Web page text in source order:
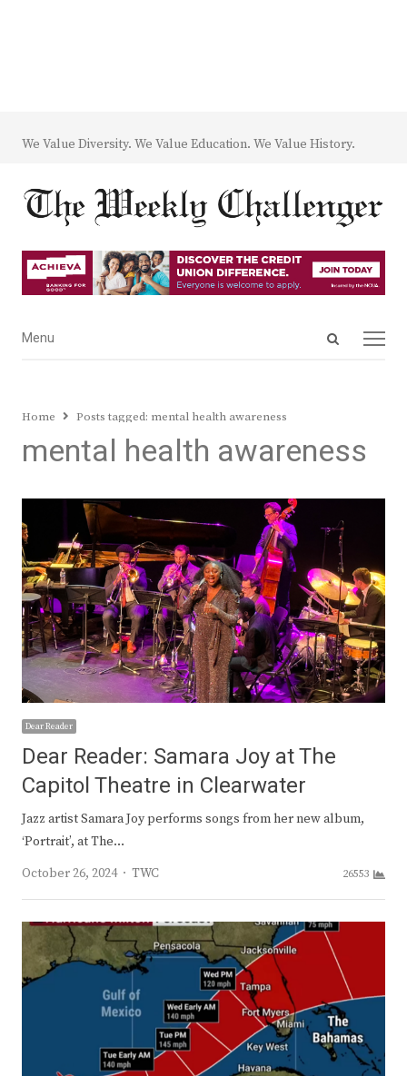
We Value Diversity. We Value Education. We Value History.
Open
Menu
Menu
Home Posts tagged: mental health awareness
mental health awareness
Dear Reader
Dear Reader: Samara Joy at The
Capitol Theatre in Clearwater
Jazz artist Samara Joy performs songs from her new album,
‘Portrait’, at The…
October 26, 2024
Author
TWC 26553